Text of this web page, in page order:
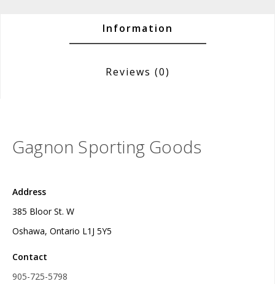
Information
Reviews (0)
Gagnon Sporting Goods
Address
385 Bloor St. W
Oshawa, Ontario L1J 5Y5
Contact
905-725-5798